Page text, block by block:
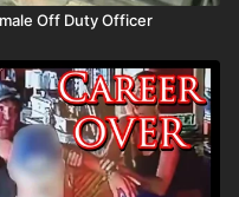
Off Duty Officer